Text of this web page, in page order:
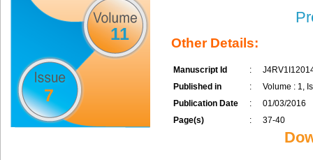
11
7
Other Details:
Manuscript Id :
Published in
:
Volume : 1,
Publication Date
:
01/03/2016
Page(s)
: 37-40